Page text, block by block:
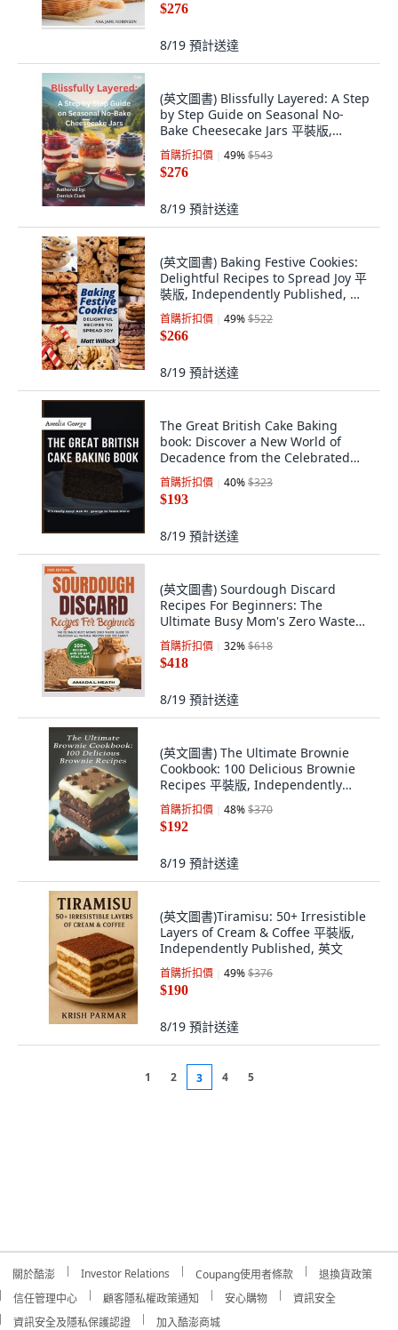
$276
8/19 預計送達
(英文圖書) Blissfully Layered: A Step
by Step Guide on Seasonal No-
Bake Cheesecake Jars 平裝版,
Independently Published, 英文
首購折扣價 49%$543
$276
8/19 預計送達
(英文圖書) Baking Festive Cookies:
Delightful Recipes to Spread Joy 平
裝版, Independently Published, 英
文
首購折扣價 49%$522
$266
8/19 預計送達
The Great British Cake Baking
book: Discover a New World of
Decadence from the Celebrated
Traditions... 平裝版, Independently
Published, 英文
首購折扣價 40%$323
$193
8/19 預計送達
(英文圖書) Sourdough Discard
Recipes For Beginners: The
Ultimate Busy Mom's Zero Waste
Gui... 平裝版, Independently
Published, 英文
首購折扣價 32%$618
$418
8/19 預計送達
(英文圖書) The Ultimate Brownie
Cookbook: 100 Delicious Brownie
Recipes 平裝版, Independently
Published, 英文
首購折扣價 48%$370
$192
8/19 預計送達
(英文圖書)Tiramisu: 50+ Irresistible
Layers of Cream & Coffee 平裝版,
Independently Published, 英文
首購折扣價 49%$376
$190
8/19 預計送達
1 2 3 4 5
關於酷澎 Investor Relations Coupang使用者條款
退換貨政策
信任管理中心
顧客隱私權政策通知 安心購物
資訊安全
資訊安全及隱私保護認證
加入酷澎商城